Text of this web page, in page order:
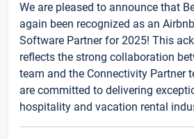
We are pleased to announce that
again been recognized as an
Software Partner for 2025! This
reflects the strong collaboration
team and the Connectivity Partner
are committed to delivering
hospitality and vacation rental